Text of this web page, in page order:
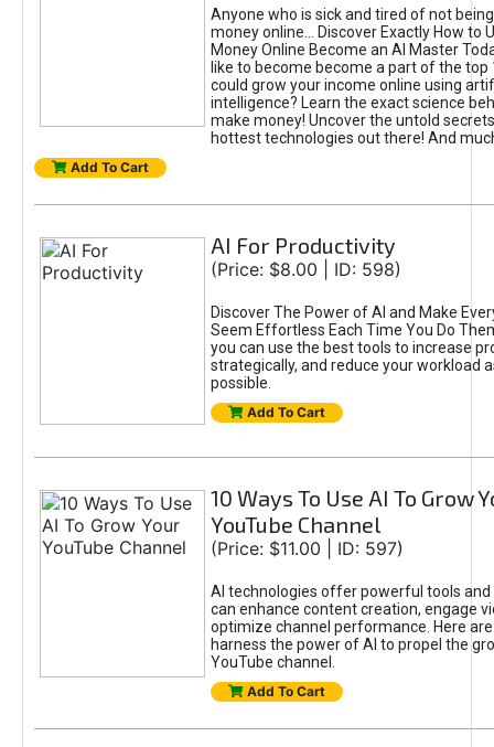
Anyone who is sick and tired of not
money online... Discover Exactly How to
Money Online Become an AI Master
like to become become a part of the top
could grow your income online using
intelligence? Learn the exact science
make money! Uncover the untold
hottest technologies out there! And
Add To Cart
AI For Productivity
(Price: $8.00 | ID: 598)
Discover The Power of AI and Make
Seem Effortless Each Time You Do
you can use the best tools to increase
strategically, and reduce your workload
possible.
Add To Cart
10 Ways To Use AI To Grow
YouTube Channel
(Price: $11.00 | ID: 597)
AI technologies offer powerful tools
can enhance content creation, engage
optimize channel performance. Here
harness the power of AI to propel the
YouTube channel.
Add To Cart